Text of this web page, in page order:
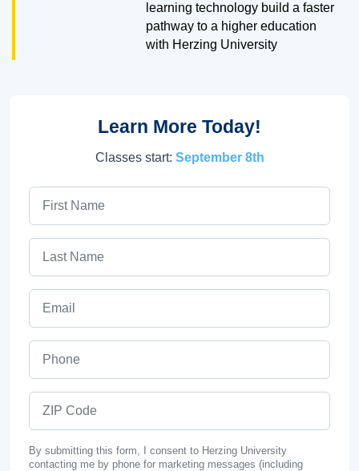
learning technology build a faster
pathway to a higher education
with Herzing University
Learn More Today!
Classes start: September 8th
By submitting this form, I consent to Herzing University
contacting me by phone for marketing messages (including